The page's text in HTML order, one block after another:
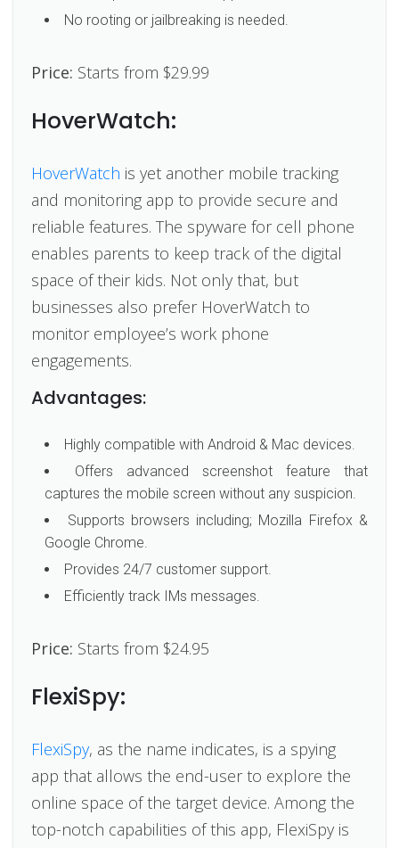
No rooting or jailbreaking is needed.
Price: Starts from $29.99
HoverWatch:
HoverWatch is yet another mobile tracking
and monitoring app to provide secure and
reliable features. The spyware for cell phone
enables parents to keep track of the digital
space of their kids. Not only that, but
businesses also prefer HoverWatch to
monitor employee’s work phone
engagements.
Advantages:
Highly compatible with Android & Mac devices.
Offers advanced screenshot feature that
captures the mobile screen without any suspicion.
Supports browsers including; Mozilla Firefox &
Google Chrome.
Provides 24/7 customer support.
Efficiently track IMs messages.
Price: Starts from $24.95
FlexiSpy:
FlexiSpy, as the name indicates, is a spying
app that allows the end-user to explore the
online space of the target device. Among the
top-notch capabilities of this app, FlexiSpy is